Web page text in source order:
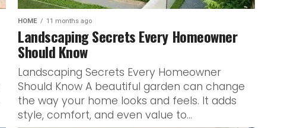
HOME 11 months ago
Landscaping Secrets Every Homeowner
Should Know
Landscaping Secrets Every Homeowner
Should Know A beautiful garden can change
the way your home looks and feels. It adds
style, comfort, and even value to...